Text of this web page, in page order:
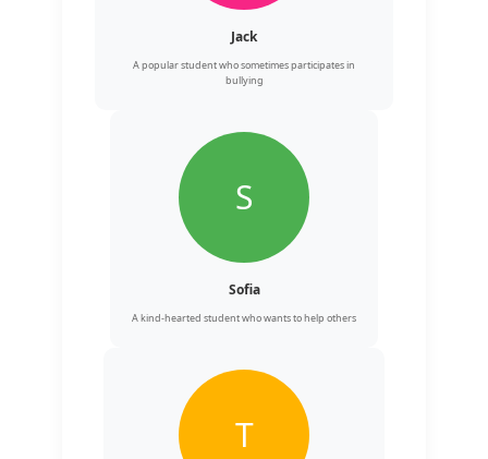
Jack
A popular student who sometimes participates in
bullying
S
Sofia
A kind-hearted student who wants to help others
T